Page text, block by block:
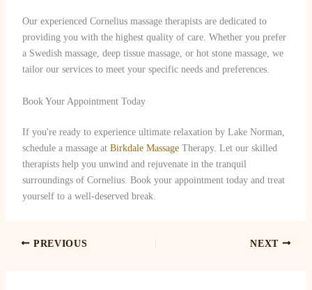
Our experienced Cornelius massage therapists are dedicated to
providing you with the highest quality of care. Whether you prefer
a Swedish massage, deep tissue massage, or hot stone massage, we
tailor our services to meet your specific needs and preferences.
Book Your Appointment Today
If you're ready to experience ultimate relaxation by Lake Norman,
schedule a massage at Birkdale MassageTherapy. Let our skilled
therapists help you unwind and rejuvenate in the tranquil
surroundings of Cornelius. Book your appointment today and treat
yourself to a well-deserved break.
PREVIOUS NEXT